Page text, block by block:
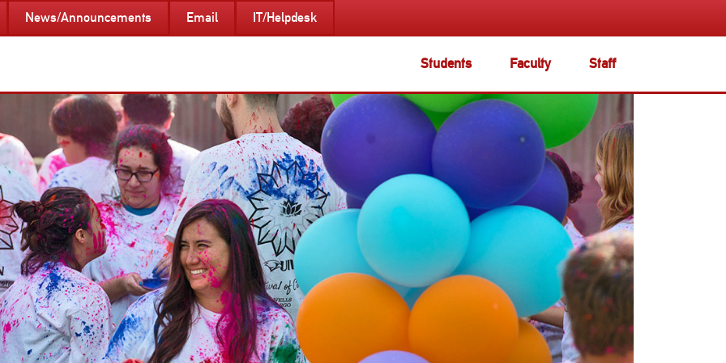
Students Faculty Staff
News/Announcements Email IT/Helpdesk